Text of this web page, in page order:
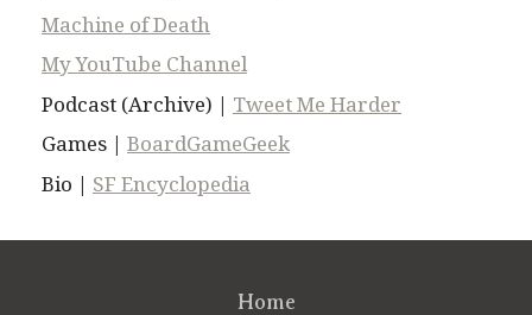
Machine of Death
My YouTube Channel
Podcast (Archive) | Tweet Me Harder
Games | BoardGameGeek
Bio | SF Encyclopedia
Home